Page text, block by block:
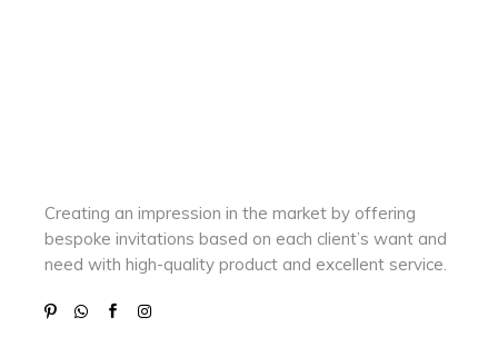
Creating an impression in the market by offering
bespoke invitations based on each client’s want and
need withhigh-quality product and excellent service.